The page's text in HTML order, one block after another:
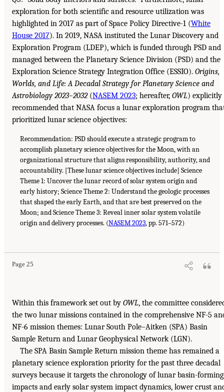
exploration for both scientific and resource utilization was
highlighted in 2017 as part of Space Policy Directive-1 (White
House 2017). In 2019, NASA instituted the Lunar Discovery and
Exploration Program (LDEP), which is funded through PSD and
managed between the Planetary Science Division (PSD) and the
Exploration Science Strategy Integration Office (ESSIO). Origins,
Worlds, and Life: A Decadal Strategy for Planetary Science and
Astrobiology 2023–2032(NASEM 2023; hereafter, OWL) explicitly
recommended that NASA focus a lunar exploration program
prioritized lunar science objectives:
Recommendation: PSD should execute a strategic program to
accomplish planetary science objectives for the Moon, with an
organizational structure that aligns responsibility, authority, and
accountability. [These lunar science objectives include] Science
Theme 1: Uncover the lunar record of solar system origin and
early history; Science Theme 2: Understand the geologic processes
that shaped the early Earth, and that are best preserved on the
Moon; and Science Theme 3: Reveal inner solar system volatile
origin and delivery processes. (NASEM 2023, pp. 571–572)
Page 25
Within this framework set out by OWL, the committee
the two lunar missions contained in the comprehensive NF-5
NF-6 mission themes: Lunar South Pole–Aitken (SPA) Basin
Sample Return and Lunar Geophysical Network (LGN).
The SPA Basin Sample Return mission theme has remained a
planetary science exploration priority for the past three decadal
surveys because it targets the chronology of lunar basin-forming
impacts and early solar system impact dynamics, lower crust